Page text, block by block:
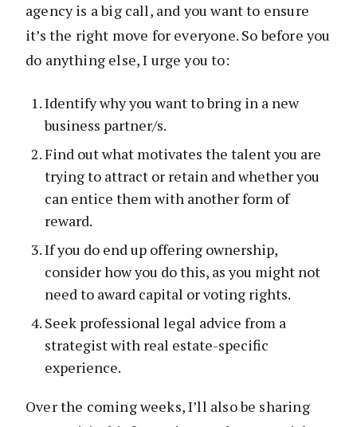
agency is a big call, and you want to ensure
it’s the right move for everyone. So before you
do anything else, I urge you to:
Identify why you want to bring in a new
business partner/s.
Find out what motivates the talent you are
trying to attract or retain and whether you
can entice them with another form of
reward.
If you do end up offering ownership,
consider how you do this, as you might not
need to award capital or voting rights.
Seek professional legal advice from a
strategist with real estate-specific
experience.
Over the coming weeks, I’ll also be sharing